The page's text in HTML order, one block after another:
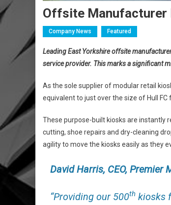
Offsite Manufacturer
Company News Featured
Leading East Yorkshire offsite
service provider. This marks a significant
As the sole supplier of modular retail
equivalent to just over the size of Hull FC
These purpose-built kiosks are instantly
cutting, shoe repairs and dry-cleaning
agility to move the kiosks easily as they
David Harris, CEO, Premier
“Providing our 500th kiosks